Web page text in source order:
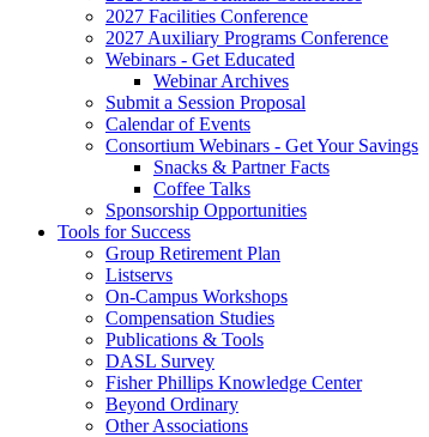
2027 Facilities Conference
2027 Auxiliary Programs Conference
Webinars - Get Educated
Webinar Archives
Submit a Session Proposal
Calendar of Events
Consortium Webinars - Get Your Savings
Snacks & Partner Facts
Coffee Talks
Sponsorship Opportunities
Tools for Success
Group Retirement Plan
Listservs
On-Campus Workshops
Compensation Studies
Publications & Tools
DASL Survey
Fisher Phillips Knowledge Center
Beyond Ordinary
Other Associations